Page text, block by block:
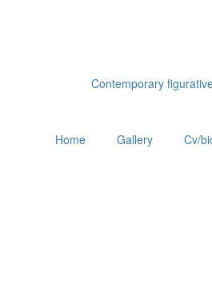
Contemporary
Home Gallery Cv/